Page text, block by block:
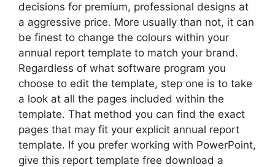
decisions for premium, professional designs at
a aggressive price. More usually than not, it can
be finest to change the colours within your
annual report template to match your brand.
Regardless of what software program you
choose to edit the template, step one is to take
a look at all the pages included within the
template. That method you can find the exact
pages that may fit your explicit annual report
template. If you prefer working with PowerPoint,
give this report template free download a